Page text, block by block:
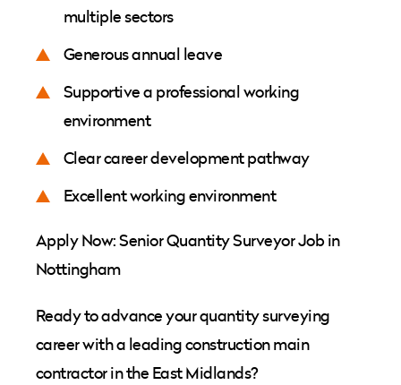
multiple sectors
Generous annual leave
Supportive a professional working
environment
Clear career development pathway
Excellent working environment
Apply Now: Senior Quantity Surveyor Job in
Nottingham
Ready to advance your quantity surveying
career with a leading construction main
contractor in the East Midlands?